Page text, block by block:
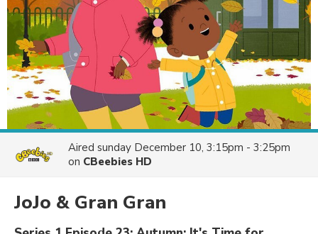
Aired sunday December 10, 3:15pm - 3:25pm
on CBeebies HD
JoJo & Gran Gran